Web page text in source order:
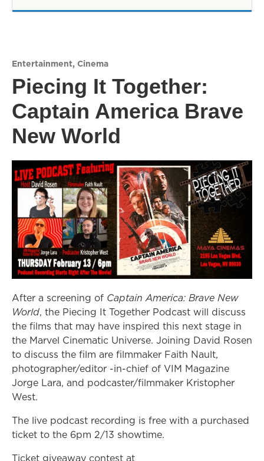
Entertainment, Cinema
Piecing It Together:
Captain America Brave
New World
After a screening of Captain America: Brave New
World, the Piecing It Together Podcast will discuss
the films that may have inspired this next stage in
the Marvel Cinematic Universe. Joining David Rosen
to discuss the film are filmmaker Faith Nault,
photographer/editor -in-chief of VIM Magazine
Jorge Lara, and podcaster/filmmaker Kristopher
West.
The live podcast recording is free with a purchased
ticket to the 6pm 2/13 showtime.
Ticket giveaway contest at